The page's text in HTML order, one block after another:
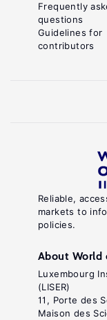
Reliable,
markets to
policies.
About World
Luxembourg
(LISER)
11, Porte des
Maison des
Frequently
questions
Guidelines for
contributors